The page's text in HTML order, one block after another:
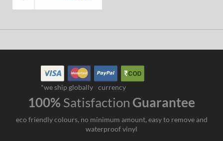
*we ship globally currency
100% Satisfaction Guarantee
eco friendly colours, no minimum amount, easy to remove and
waterproof vinyl